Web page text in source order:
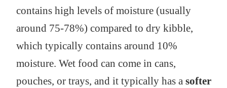
contains high levels of moisture (usually
around 75-78%) compared to dry kibble,
which typically contains around 10%
moisture. Wet food can come in cans,
pouches, or trays, and it typically has a softer